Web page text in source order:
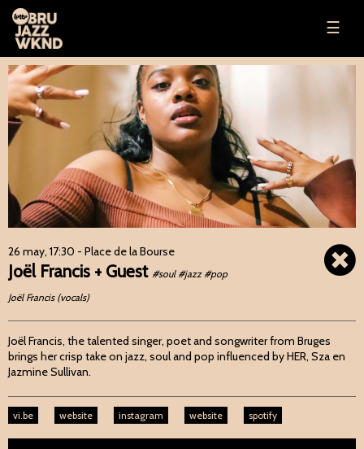
☰
26 may, 17:30 - Place de la Bourse
Joël Francis + Guest #soul #jazz #pop
Joël Francis (vocals)
Joël Francis, the talented singer, poet and songwriter from Bruges
brings her crisp take on jazz, soul and pop influenced by HER, Sza en
Jazmine Sullivan.
vi.be website instagram website spotify